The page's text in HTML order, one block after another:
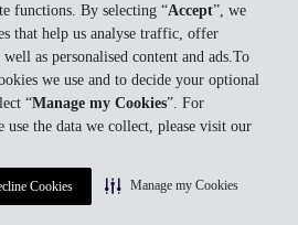
functions. By selecting “Accept”, we
that help us analyse traffic, offer
as personalised content and ads.To
we use and to decide your optional
“Manage my Cookies”. For
the data we collect, please visit our
Cookies Manage my Cookies